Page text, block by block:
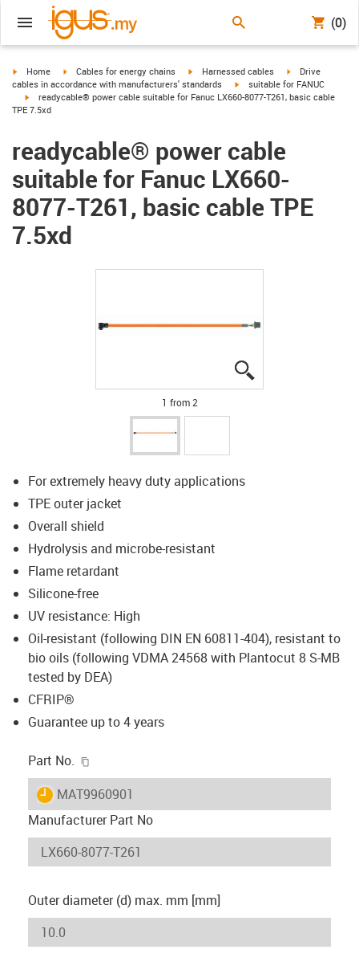
(0)
igus-icon-arrow-right
Home igus-icon-arrow-right
Cables for energy chains igus-icon-arrow-right
Harnessed cables igus-icon-arrow-
Drive
cables in accordance with manufacturers' standards
igus-icon-arrow-right
suitable for FANUC
igus-icon-arrow-right
readycable® power cable suitable for Fanuc LX660-8077-T261, basic cable
TPE 7.5xd
readycable® power cable
suitable for Fanuc LX660-
8077-T261, basic cable TPE
7.5xd
1 from 2
For extremely heavy duty applications
TPE outer jacket
Overall shield
Hydrolysis and microbe-resistant
Flame retardant
Silicone-free
UV resistance: High
Oil-resistant (following DIN EN 60811-404), resistant to
bio oils (following VDMA 24568 with Plantocut 8 S-MB
tested by DEA)
CFRIP®
Guarantee up to 4 years
Part No.
igus-icon-lieferzeit
MAT9960901
Manufacturer Part No
Outer diameter (d) max. mm [mm]